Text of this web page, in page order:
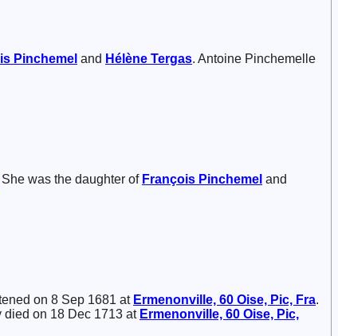
Pinchemel and Hélène Tergas. Antoine Pinchemelle
She was the daughter of François Pinchemel and
on 8 Sep 1681 at Ermenonville, 60 Oise, Pic, Fra.
died on 18 Dec 1713 at Ermenonville, 60 Oise, Pic,